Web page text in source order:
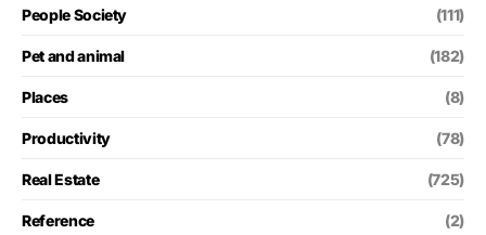
People Society (111)
Pet and animal (182)
Places (8)
Productivity (78)
Real Estate (725)
Reference (2)